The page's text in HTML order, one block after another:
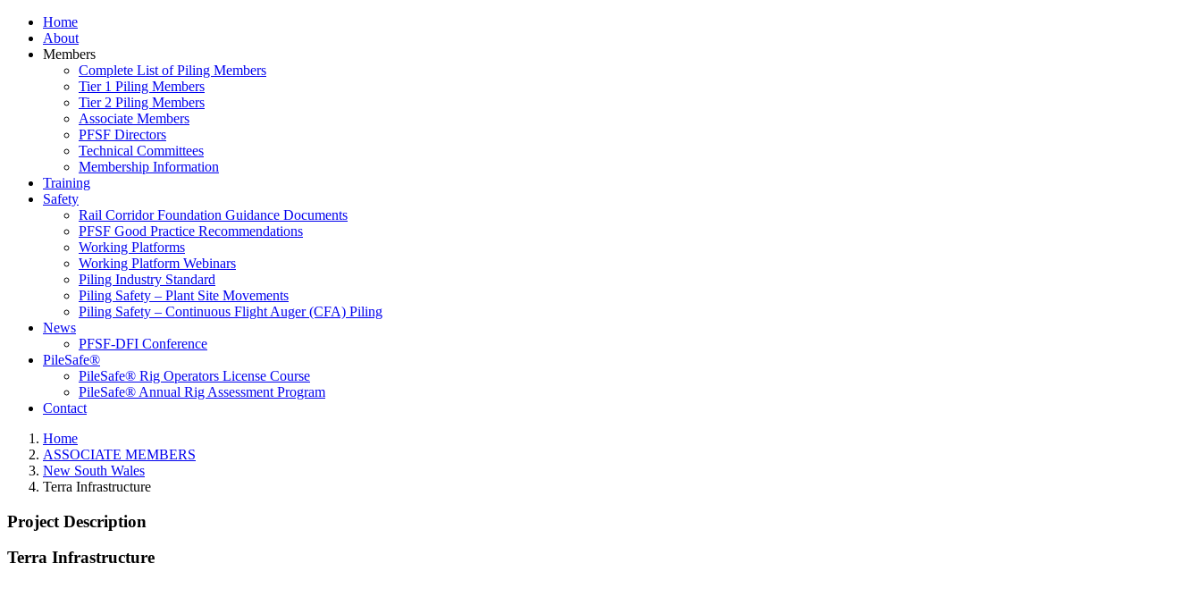
Home
About
Members
Complete List of Piling Members
Tier 1 Piling Members
Tier 2 Piling Members
Associate Members
PFSF Directors
Technical Committees
Membership Information
Training
Safety
Rail Corridor Foundation Guidance Documents
PFSF Good Practice Recommendations
Working Platforms
Working Platform Webinars
Piling Industry Standard
Piling Safety – Plant Site Movements
Piling Safety – Continuous Flight Auger (CFA) Piling
News
PFSF-DFI Conference
PileSafe®
PileSafe® Rig Operators License Course
PileSafe® Annual Rig Assessment Program
Contact
Home
ASSOCIATE MEMBERS
New South Wales
Terra Infrastructure
Project Description
Terra Infrastructure